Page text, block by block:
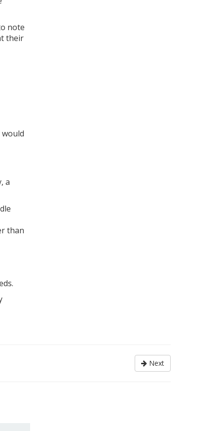
note
their
a
than
Next